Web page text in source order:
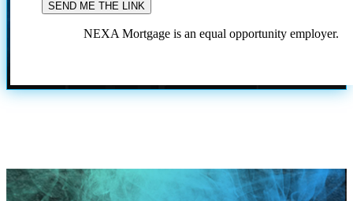
NEXA Mortgage is an equal opportunity employer.